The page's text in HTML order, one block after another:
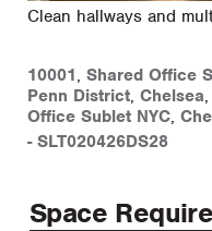
Clean hallways and
10001, Shared Office
Penn District, Chelsea,
Office Sublet NYC,
- SLT020426DS28
Space